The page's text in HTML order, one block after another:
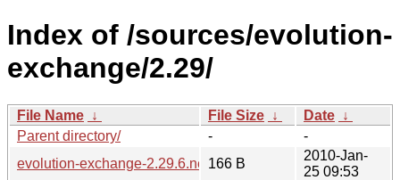
Index of /sources/evolution-
exchange/2.29/
File Name ↓ File Size ↓ Date ↓
Parent directory/
-
-
evolution-exchange-2.29.6.news166 B
2010-Jan-
25 09:53